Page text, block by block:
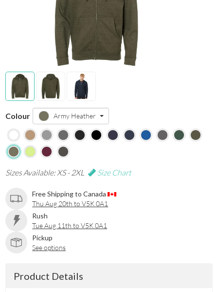
Colour Army Heather
Sizes Available: XS - 2XL Size Chart
Free Shipping to Canada
Thu Aug 20th to V5K 0A1
Rush
Tue Aug 11th to V5K 0A1
Pickup
See options
Product Details